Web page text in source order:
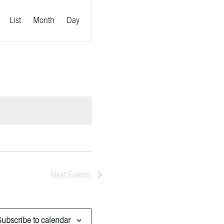
NAVIGATION
List Month Day
Next Events
to calendar